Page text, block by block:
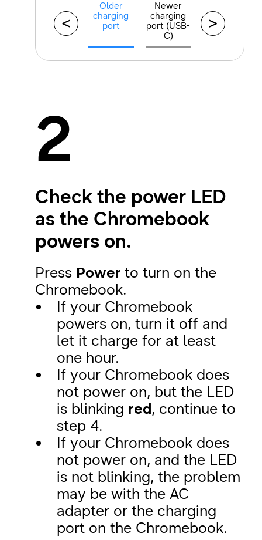
<
Older
charging
port
Newer
charging
port (USB-
C)
>
2
Check the power LED
as the Chromebook
powers on.
Press Power to turn on the
Chromebook.
If your Chromebook
powers on, turn it off and
let it charge for at least
one hour.
If your Chromebook does
not power on, but the LED
is blinking red, continue to
step 4.
If your Chromebook does
not power on, and the LED
is not blinking, the problem
may be with the AC
adapter or the charging
port on the Chromebook.